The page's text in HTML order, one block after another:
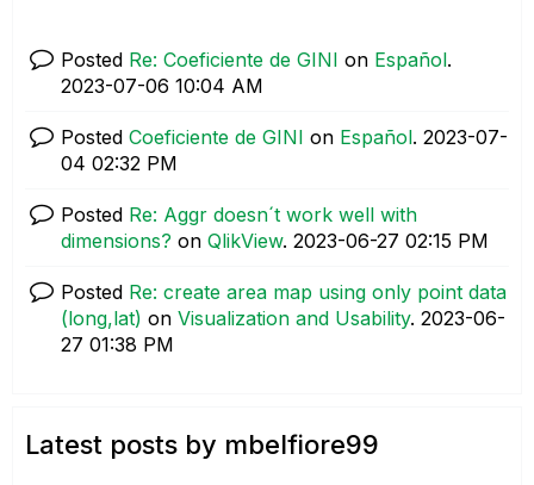
Posted Re: Coeficiente de GINI on Español.
‎2023-07-06 10:04 AM
Posted Coeficiente de GINI on Español. ‎2023-07-
04 02:32 PM
Posted Re: Aggr doesn´t work well with
dimensions? on QlikView. ‎2023-06-27 02:15 PM
Posted Re: create area map using only point data
(long,lat) on Visualization and Usability. ‎2023-06-
27 01:38 PM
Latest posts by mbelfiore99